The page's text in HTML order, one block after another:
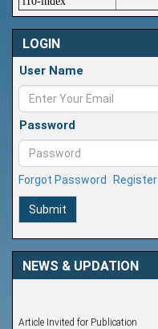
LOGIN
User Name
Password
Forgot Password Register
Submit
NEWS & UPDATION
Article Invited for Publication